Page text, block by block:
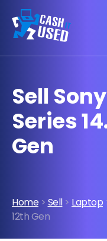
Sell
Series
Gen
Home > Sell> Laptop
12th Gen